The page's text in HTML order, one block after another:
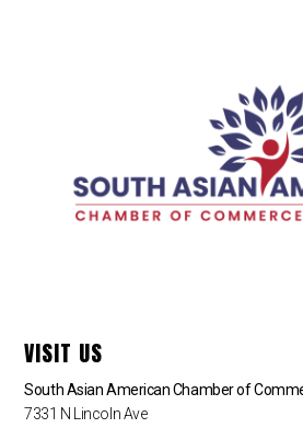
VISIT US
South Asian American Chamber of
7331 N Lincoln Ave